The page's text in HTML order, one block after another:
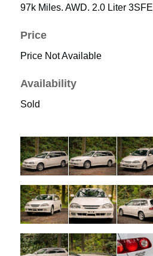
97k Miles. AWD. 2.0 Liter 3SFE
Price
Price Not Available
Availability
Sold